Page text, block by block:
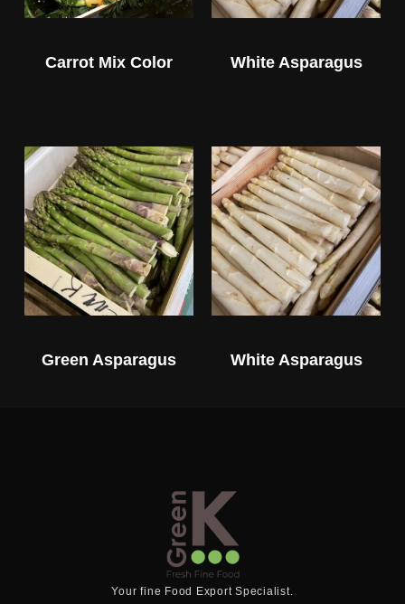
Carrot Mix Color White Asparagus
Green Asparagus White Asparagus
Your fine Food Export Specialist.